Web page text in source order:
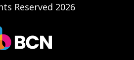
Reserved 2026